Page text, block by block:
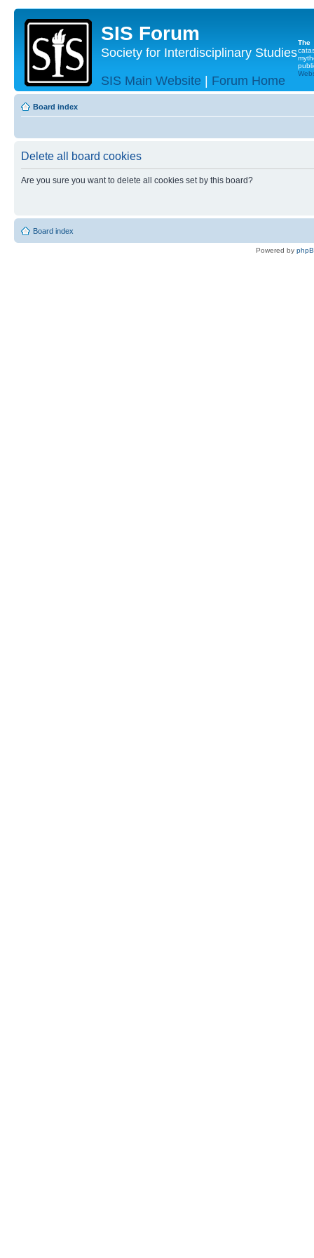
SIS Forum
Society for Interdisciplinary Studies
SIS Main Website | Forum Home
The
Board index
Delete all board cookies
Are you sure you want to delete all cookies set by this board?
Board index
Powered by